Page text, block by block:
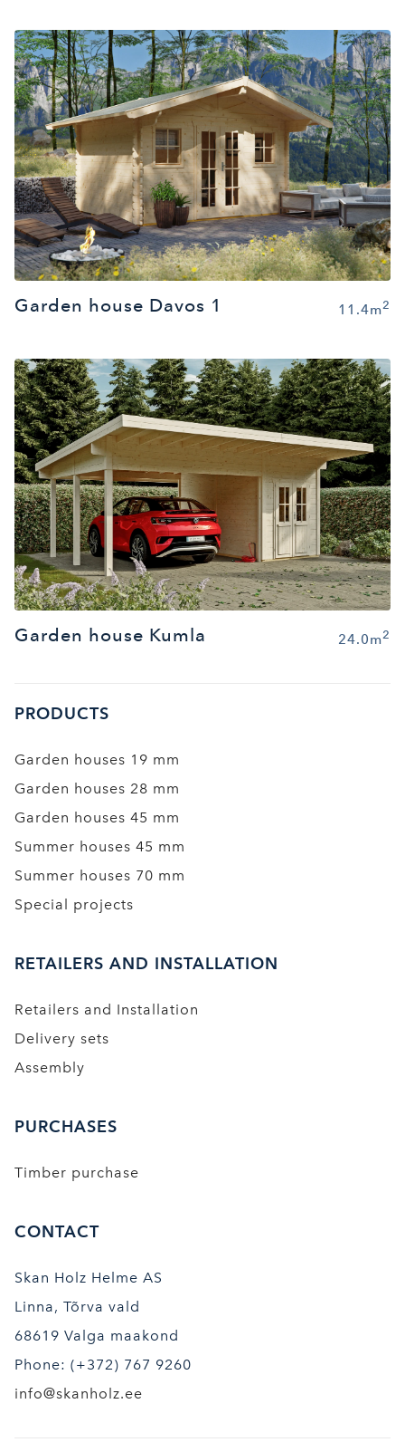
Garden house Davos 1 11.4m2
Garden house Kumla 24.0m2
PRODUCTS
Garden houses 19 mm
Garden houses 28 mm
Garden houses 45 mm
Summer houses 45 mm
Summer houses 70 mm
Special projects
RETAILERS AND INSTALLATION
Retailers and Installation
Delivery sets
Assembly
PURCHASES
Timber purchase
CONTACT
Skan Holz Helme AS
Linna, Tõrva vald
68619 Valga maakond
Phone: (+372) 767 9260
info@skanholz.ee